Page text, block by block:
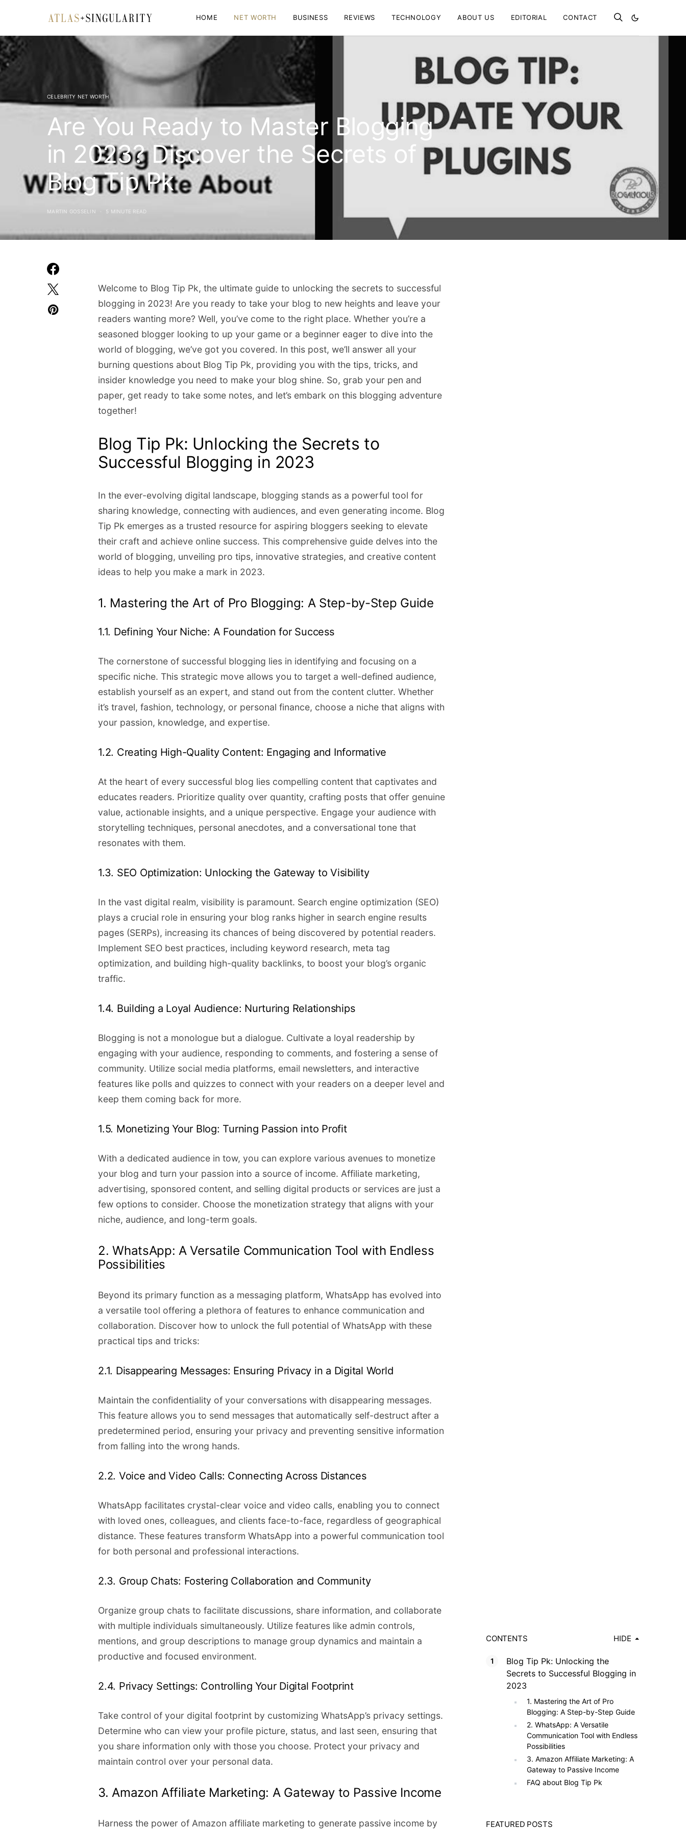
HOME NET WORTH BUSINESS REVIEWS TECHNOLOGY ABOUT US EDITORIAL CONTACT
CELEBRITY NET WORTH
Are You Ready to Master Blogging
in 2023? Discover the Secrets of
Blog Tip Pk
MARTIN GOSSELIN 5 MINUTE READ
Welcome to Blog Tip Pk, the ultimate guide to unlocking the secrets to successful
blogging in 2023! Are you ready to take your blog to new heights and leave your
readers wanting more? Well, you’ve come to the right place. Whether you’re a
seasoned blogger looking to up your game or a beginner eager to dive into the
world of blogging, we’ve got you covered. In this post, we’ll answer all your
burning questions about Blog Tip Pk, providing you with the tips, tricks, and
insider knowledge you need to make your blog shine. So, grab your pen and
paper, get ready to take some notes, and let’s embark on this blogging adventure
together!
Blog Tip Pk: Unlocking the Secrets to
Successful Blogging in 2023
In the ever-evolving digital landscape, blogging stands as a powerful tool for
sharing knowledge, connecting with audiences, and even generating income. Blog
Tip Pk emerges as a trusted resource for aspiring bloggers seeking to elevate
their craft and achieve online success. This comprehensive guide delves into the
world of blogging, unveiling pro tips, innovative strategies, and creative content
ideas to help you make a mark in 2023.
1. Mastering the Art of Pro Blogging: A Step-by-Step Guide
1.1. Defining Your Niche: A Foundation for Success
The cornerstone of successful blogging lies in identifying and focusing on a
specific niche. This strategic move allows you to target a well-defined audience,
establish yourself as an expert, and stand out from the content clutter. Whether
it’s travel, fashion, technology, or personal finance, choose a niche that aligns with
your passion, knowledge, and expertise.
1.2. Creating High-Quality Content: Engaging and Informative
At the heart of every successful blog lies compelling content that captivates and
educates readers. Prioritize quality over quantity, crafting posts that offer genuine
value, actionable insights, and a unique perspective. Engage your audience with
storytelling techniques, personal anecdotes, and a conversational tone that
resonates with them.
1.3. SEO Optimization: Unlocking the Gateway to Visibility
In the vast digital realm, visibility is paramount. Search engine optimization (SEO)
plays a crucial role in ensuring your blog ranks higher in search engine results
pages (SERPs), increasing its chances of being discovered by potential readers.
Implement SEO best practices, including keyword research, meta tag
optimization, and building high-quality backlinks, to boost your blog’s organic
traffic.
1.4. Building a Loyal Audience: Nurturing Relationships
Blogging is not a monologue but a dialogue. Cultivate a loyal readership by
engaging with your audience, responding to comments, and fostering a sense of
community. Utilize social media platforms, email newsletters, and interactive
features like polls and quizzes to connect with your readers on a deeper level and
keep them coming back for more.
1.5. Monetizing Your Blog: Turning Passion into Profit
With a dedicated audience in tow, you can explore various avenues to monetize
your blog and turn your passion into a source of income. Affiliate marketing,
advertising, sponsored content, and selling digital products or services are just a
few options to consider. Choose the monetization strategy that aligns with your
niche, audience, and long-term goals.
2. WhatsApp: A Versatile Communication Tool with Endless
Possibilities
Beyond its primary function as a messaging platform, WhatsApp has evolved into
a versatile tool offering a plethora of features to enhance communication and
collaboration. Discover how to unlock the full potential of WhatsApp with these
practical tips and tricks:
2.1. Disappearing Messages: Ensuring Privacy in a Digital World
Maintain the confidentiality of your conversations with disappearing messages.
This feature allows you to send messages that automatically self-destruct after a
predetermined period, ensuring your privacy and preventing sensitive information
from falling into the wrong hands.
2.2. Voice and Video Calls: Connecting Across Distances
WhatsApp facilitates crystal-clear voice and video calls, enabling you to connect
with loved ones, colleagues, and clients face-to-face, regardless of geographical
distance. These features transform WhatsApp into a powerful communication tool
for both personal and professional interactions.
2.3. Group Chats: Fostering Collaboration and Community
Organize group chats to facilitate discussions, share information, and collaborate
with multiple individuals simultaneously. Utilize features like admin controls,
mentions, and group descriptions to manage group dynamics and maintain a
productive and focused environment.
2.4. Privacy Settings: Controlling Your Digital Footprint
Take control of your digital footprint by customizing WhatsApp’s privacy settings.
Determine who can view your profile picture, status, and last seen, ensuring that
you share information only with those you choose. Protect your privacy and
maintain control over your personal data.
3. Amazon Affiliate Marketing: A Gateway to Passive Income
Harness the power of Amazon affiliate marketing to generate passive income by
CONTENTS HIDE
Blog Tip Pk: Unlocking the
Secrets to Successful Blogging in
2023
1. Mastering the Art of Pro
Blogging: A Step-by-Step Guide
2. WhatsApp: A Versatile
Communication Tool with Endless
Possibilities
3. Amazon Affiliate Marketing: A
Gateway to Passive Income
FAQ about Blog Tip Pk
FEATURED POSTS